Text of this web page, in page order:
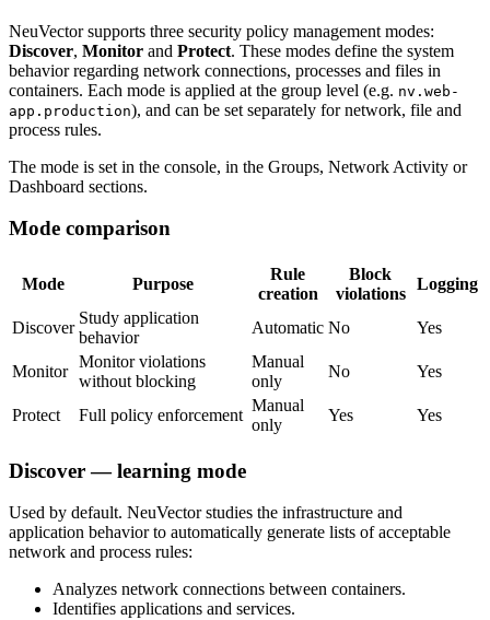
NeuVector supports three security policy management modes:
Discover, Monitor and Protect. These modes define the system
behavior regarding network connections, processes and files in
containers. Each mode is applied at the group level (e.g. nv.web-
app.production), and can be set separately for network, file and
process rules.
The mode is set in the console, in the Groups, Network Activity or
Dashboard sections.
Mode comparison
Mode Purpose
Rule
creation
Block
violations
Logging
Discover
Study application
behavior
Automatic No Yes
Monitor
Monitor violations
without blocking
Manual
only
No Yes
Protect Full policy enforcement
Manual
only
Yes Yes
Discover — learning mode
Used by default. NeuVector studies the infrastructure and
application behavior to automatically generate lists of acceptable
network and process rules:
Analyzes network connections between containers.
Identifies applications and services.